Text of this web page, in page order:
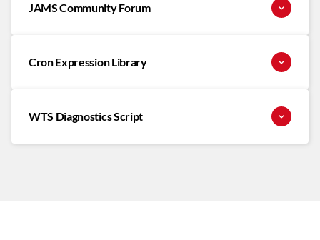
JAMS Community Forum
Cron Expression Library
WTS Diagnostics Script